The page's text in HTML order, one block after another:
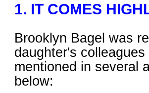
1. IT COMES
Brooklyn Bagel was
daughter's
mentioned in several
below: